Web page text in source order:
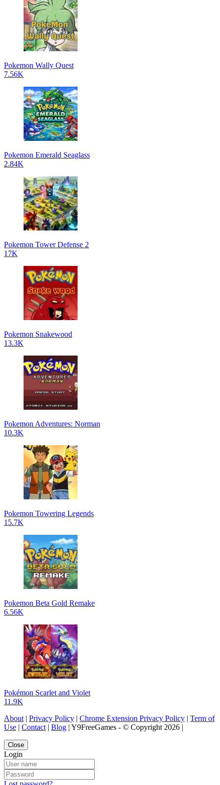
Pokemon Wally Quest
7.56K
Pokemon Emerald Seaglass
2.84K
Pokemon Tower Defense 2
17K
Pokemon Snakewood
13.3K
Pokemon Adventures: Norman
10.3K
Pokemon Towering Legends
15.7K
Pokemon Beta Gold Remake
6.56K
Pokémon Scarlet and Violet
11.9K
About | Privacy Policy | Chrome Extension Privacy Policy | Term of
Use | Contact | Blog | Y9FreeGames - © Copyright 2026 |
Close
Login